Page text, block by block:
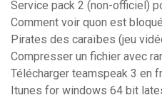
Service pack 2 (non-officiel)
Comment voir quon est
Pirates des caraïbes (jeu
Compresser un fichier avec rar
Télécharger teamspeak 3 en
Itunes for windows 64 bit